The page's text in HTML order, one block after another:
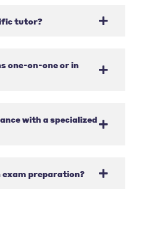
tutor?
one-on-one or in
with a specialized
preparation?